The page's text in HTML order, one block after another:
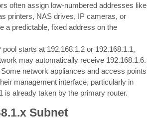
often assign low-numbered addresses like
printers, NAS drives, IP cameras, or
a predictable, fixed address on the
starts at 192.168.1.2 or 192.168.1.1,
may automatically receive 192.168.1.6.
network appliances and access points
management interface, particularly in
is already taken by the primary router.
Subnet